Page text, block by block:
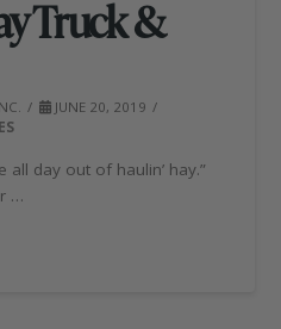
Truck &
JUNE 20, 2019
all day out of haulin’ hay.”
…